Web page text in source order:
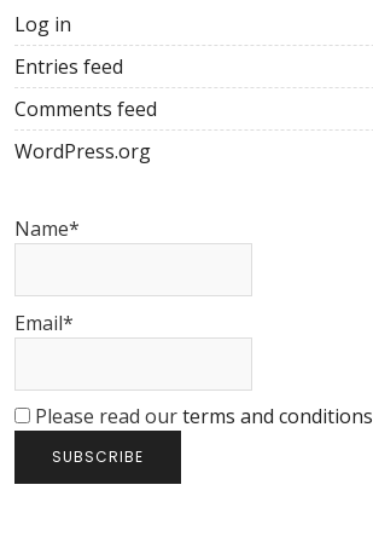
Log in
Entries feed
Comments feed
WordPress.org
Name*
Email*
Please read ourterms and conditions